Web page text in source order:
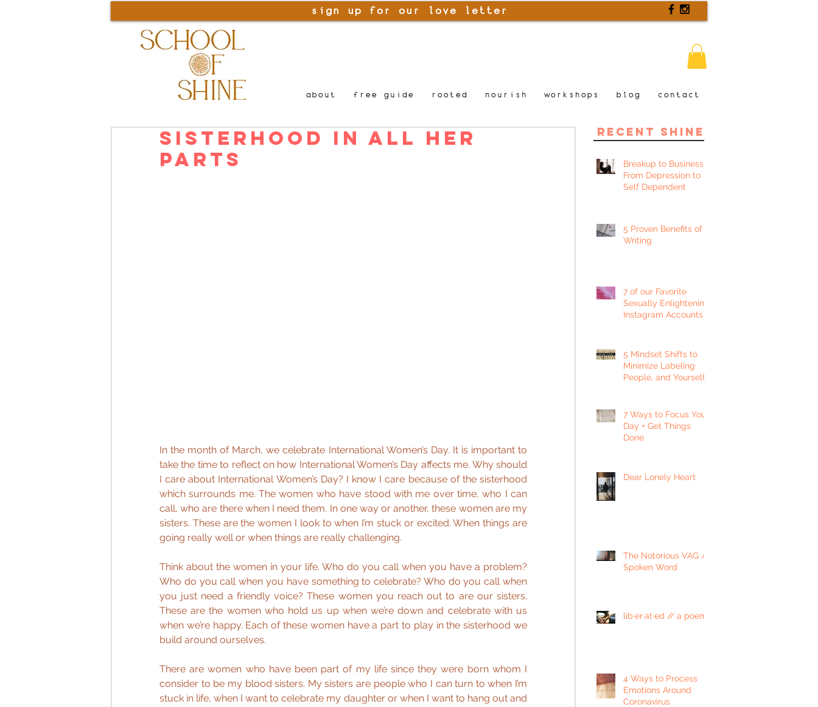
sign up for our love letter
about free guide rooted nourish workshops blog contact
Sisterhood in All Her
Parts
In the month of March, we celebrate International Women’s Day. It is important to
take the time to reflect on how International Women’s Day affects me. Why should
I care about International Women’s Day? I know I care because of the sisterhood
which surrounds me. The women who have stood with me over time, who I can
call, who are there when I need them. In one way or another, these women are my
sisters. These are the women I look to when I’m stuck or excited. When things are
going really well or when things are really challenging.
Think about the women in your life. Who do you call when you have a problem?
Who do you call when you have something to celebrate? Who do you call when
you just need a friendly voice? These women you reach out to are our sisters.
These are the women who hold us up when we’re down and celebrate with us
when we’re happy. Each of these women have a part to play in the sisterhood we
build around ourselves.
There are women who have been part of my life since they were born whom I
consider to be my blood sisters. My sisters are people who I can turn to when I’m
stuck in life, when I want to celebrate my daughter or when I want to hang out and
recent shine
Breakup to Business:
From Depression to
Self Dependent
5 Proven Benefits of
Writing
7 of our Favorite
Sexually Enlightening
Instagram Accounts
5 Mindset Shifts to
Minimize Labeling
People, and Yourself
7 Ways to Focus Your
Day + Get Things
Done
Dear Lonely Heart
The Notorious VAG //
Spoken Word
lib·er·at·ed // a poem
4 Ways to Process
Emotions Around
Coronavirus